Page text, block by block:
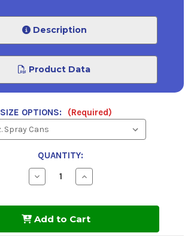
Description
Product Data
SIZE OPTIONS: (Required)
QUANTITY:
Decrease
Quantity
Glass
Increase
Quantity
Glass
Add to Cart